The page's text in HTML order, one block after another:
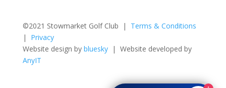
©2021 Stowmarket Golf Club | Terms & Conditions
| Privacy
Website design by bluesky| Website developed by
AnyIT